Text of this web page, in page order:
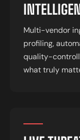
Multi-vendor
profiling,
quality-
what truly